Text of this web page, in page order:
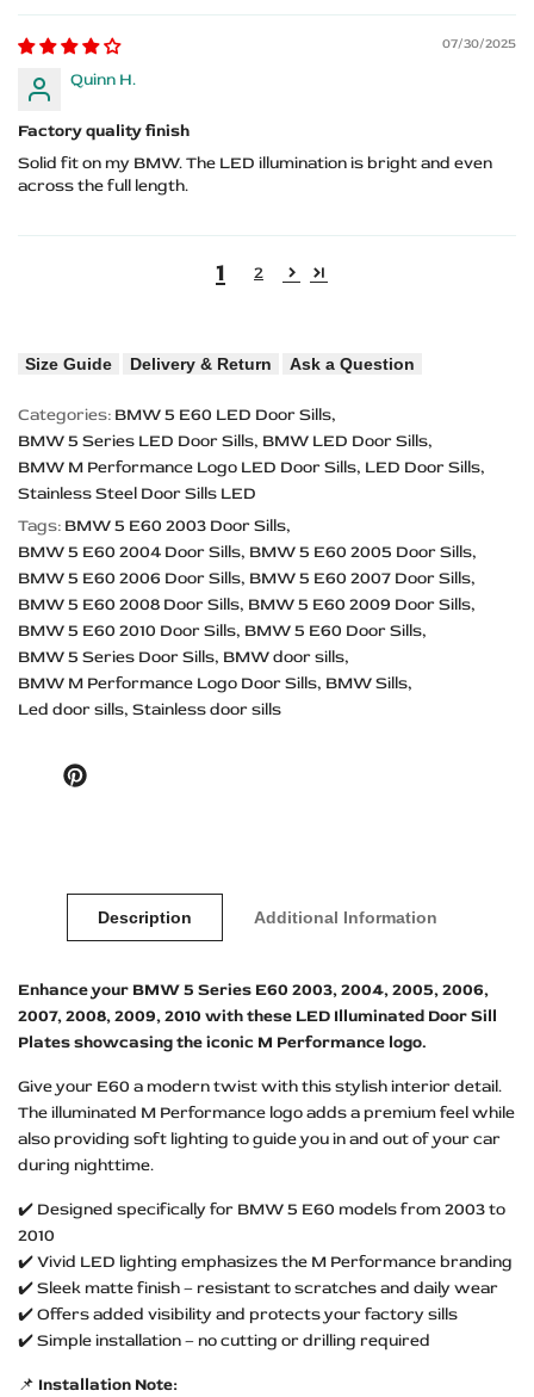
07/30/2025
Quinn H.
Factory quality finish
Solid fit on my BMW. The LED illumination is bright and even
across the full length.
1 2
Size Guide Delivery & Return Ask a Question
Categories: BMW 5 E60 LED Door Sills
BMW 5 Series LED Door Sills BMW LED Door Sills
BMW M Performance Logo LED Door Sills LED Door Sills
Stainless Steel Door Sills LED
Tags: BMW 5 E60 2003 Door Sills
BMW 5 E60 2004 Door Sills BMW 5 E60 2005 Door Sills
BMW 5 E60 2006 Door Sills BMW 5 E60 2007 Door Sills
BMW 5 E60 2008 Door Sills BMW 5 E60 2009 Door Sills
BMW 5 E60 2010 Door Sills BMW 5 E60 Door Sills
BMW 5 Series Door Sills BMW door sills
BMW M Performance Logo Door Sills BMW Sills
Led door sills Stainless door sills
Pinterest
Description Additional Information
Enhance your BMW 5 Series E60 2003, 2004, 2005, 2006,
2007, 2008, 2009, 2010 with these LED Illuminated Door Sill
Plates showcasing the iconic M Performance logo.
Give your E60 a modern twist with this stylish interior detail.
The illuminated M Performance logo adds a premium feel while
also providing soft lighting to guide you in and out of your car
during nighttime.
✔️ Designed specifically for BMW 5 E60 models from 2003 to
2010
✔️ Vivid LED lighting emphasizes the M Performance branding
✔️ Sleek matte finish – resistant to scratches and daily wear
✔️ Offers added visibility and protects your factory sills
✔️ Simple installation – no cutting or drilling required
📌 Installation Note: